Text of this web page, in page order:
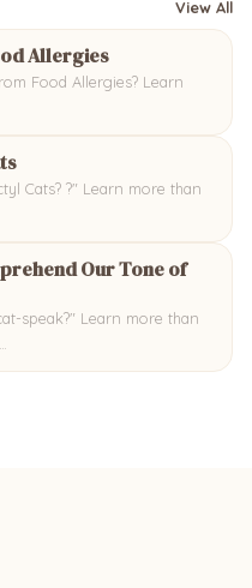
View All
Allergies
Food Allergies? Learn
Cats? ?" Learn more than
Our Tone of
speak?" Learn more than